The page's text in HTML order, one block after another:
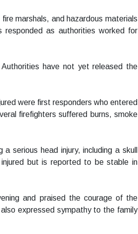
marshals, and hazardous materials
as authorities worked for
have not yet released the
were first responders who entered
firefighters suffered burns, smoke
serious head injury, including a skull
but is reported to be stable in
and praised the courage of the
expressed sympathy to the family